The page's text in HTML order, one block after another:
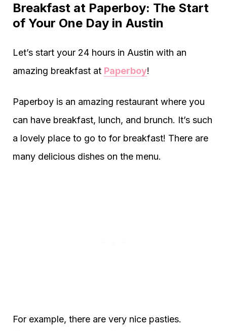
Breakfast at Paperboy: The Start
of Your One Day in Austin
Let’s start your 24 hours in Austin with an
amazing breakfast at Paperboy!
Paperboy is an amazing restaurant where you
can have breakfast, lunch, and brunch. It’s such
a lovely place to go to for breakfast! There are
many delicious dishes on the menu.
For example, there are very nice pasties.